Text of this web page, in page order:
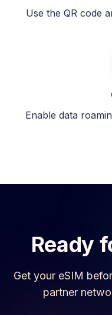
Use the QR code
Enable data
Ready
Get your eSIM
partner